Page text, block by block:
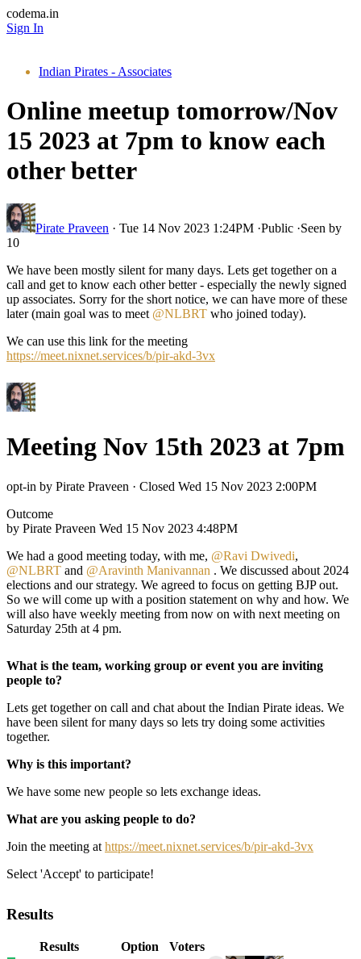
codema.in
Sign In
Indian Pirates - Associates
Online meetup tomorrow/Nov
15 2023 at 7pm to know each
other better
Pirate Praveen · Tue 14 Nov 2023 1:24PM ·Public ·Seen by
10
We have been mostly silent for many days. Lets get together on a
call and get to know each other better - especially the newly signed
up associates. Sorry for the short notice, we can have more of these
later (main goal was to meet @NLBRT who joined today).
We can use this link for the meeting
https://meet.nixnet.services/b/pir-akd-3vx
Meeting Nov 15th 2023 at 7pm
opt-in by Pirate Praveen · Closed Wed 15 Nov 2023 2:00PM
Outcome
by Pirate Praveen Wed 15 Nov 2023 4:48PM
We had a good meeting today, with me, @Ravi Dwivedi,
@NLBRT and @Aravinth Manivannan . We discussed about 2024
elections and our strategy. We agreed to focus on getting BJP out.
So we will come up with a position statement on why and how. We
will also have weekly meeting from now on with next meeting on
Saturday 25th at 4 pm.
What is the team, working group or event you are inviting
people to?
Lets get together on call and chat about the Indian Pirate ideas. We
have been silent for many days so lets try doing some activities
together.
Why is this important?
We have some new people so lets exchange ideas.
What are you asking people to do?
Join the meeting at https://meet.nixnet.services/b/pir-akd-3vx
Select 'Accept' to participate!
Results
Results Option
Voters